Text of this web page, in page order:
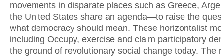
movements in disparate places such as Greece,
the United States share an agenda—to raise the
what democracy should mean. These horizontalist
including Occupy, exercise and claim participatory
the ground of revolutionary social change today. The